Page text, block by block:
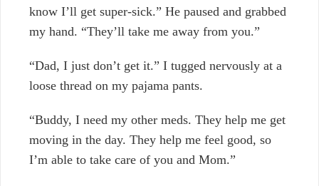
know I’ll get super-sick.” He paused and grabbed
my hand. “They’ll take me away from you.”
“Dad, I just don’t get it.” I tugged nervously at a
loose thread on my pajama pants.
“Buddy, I need my other meds. They help me get
moving in the day. They help me feel good, so
I’m able to take care of you and Mom.”